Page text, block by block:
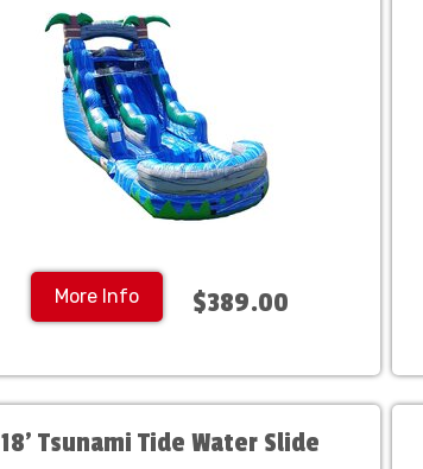
More Info $389.00
18' Tsunami Tide Water Slide